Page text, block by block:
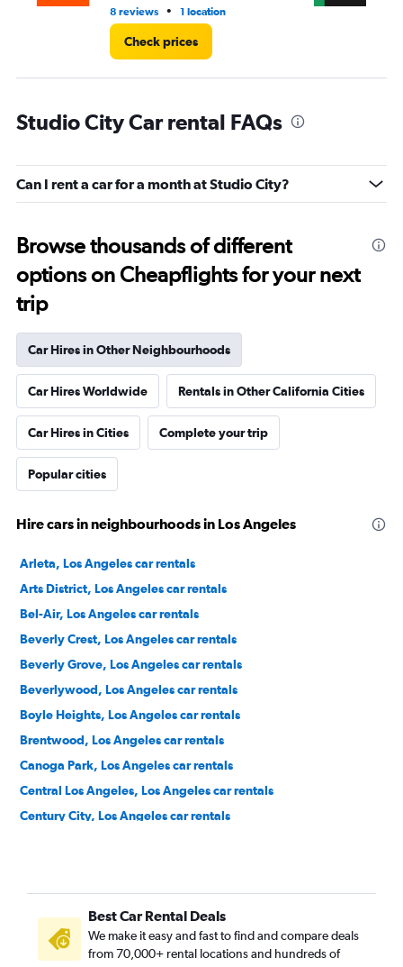
8 reviews • 1 location
Check prices
Studio City Car rental FAQs
Can I rent a car for a month at Studio City?
Browse thousands of different
options on Cheapflights for your next
trip
Car Hires in Other Neighbourhoods
Car Hires Worldwide Rentals in Other California Cities
Car Hires in Cities Complete your trip
Popular cities
Hire cars in neighbourhoods in Los Angeles
Arleta, Los Angeles car rentals
Arts District, Los Angeles car rentals
Bel-Air, Los Angeles car rentals
Beverly Crest, Los Angeles car rentals
Beverly Grove, Los Angeles car rentals
Beverlywood, Los Angeles car rentals
Boyle Heights, Los Angeles car rentals
Brentwood, Los Angeles car rentals
Canoga Park, Los Angeles car rentals
Central Los Angeles, Los Angeles car rentals
Century City, Los Angeles car rentals
Downtown, Los Angeles car rentals
East Hollywood, Los Angeles car rentals
El Sereno, Los Angeles car rentals
Best Car Rental Deals
We make it easy and fast to find and compare deals
from 70,000+ rental locations and hundreds of